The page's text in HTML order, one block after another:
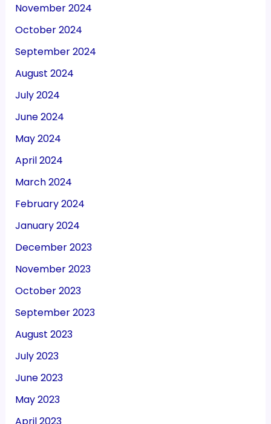
November 2024
October 2024
September 2024
August 2024
July 2024
June 2024
May 2024
April 2024
March 2024
February 2024
January 2024
December 2023
November 2023
October 2023
September 2023
August 2023
July 2023
June 2023
May 2023